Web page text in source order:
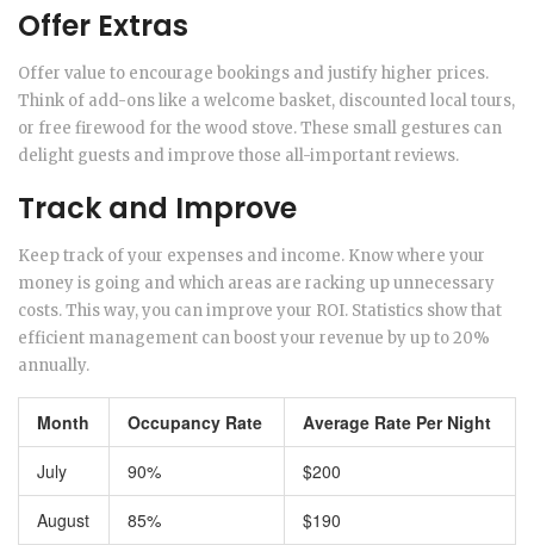
Offer Extras
Offer value to encourage bookings and justify higher prices.
Think of add-ons like a welcome basket, discounted local tours,
or free firewood for the wood stove. These small gestures can
delight guests and improve those all-important reviews.
Track and Improve
Keep track of your expenses and income. Know where your
money is going and which areas are racking up unnecessary
costs. This way, you can improve your ROI. Statistics show that
efficient management can boost your revenue by up to 20%
annually.
Month Occupancy Rate Average Rate Per Night
July 90% $200
August 85% $190